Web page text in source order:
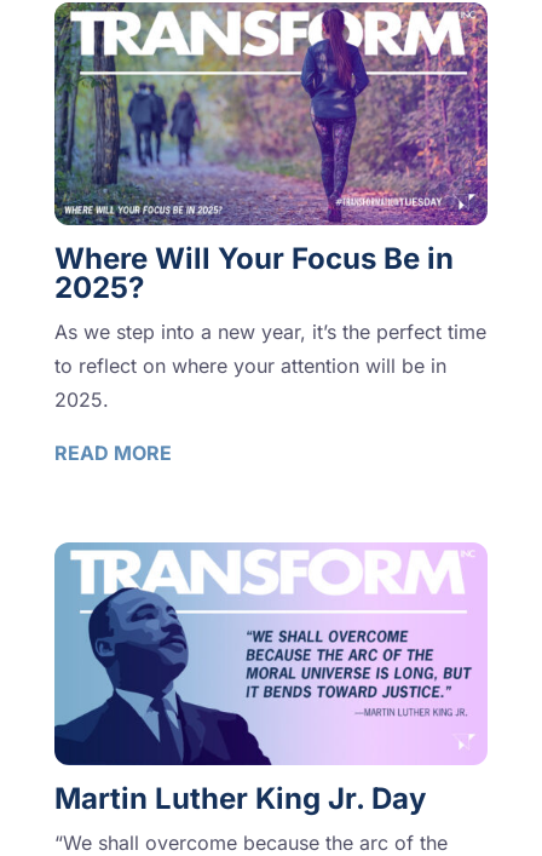
Where Will Your Focus Be in
2025?
As we step into a new year, it’s the perfect time
to reflect on where your attention will be in
2025.
READ MORE
Martin Luther King Jr. Day
“We shall overcome because the arc of the